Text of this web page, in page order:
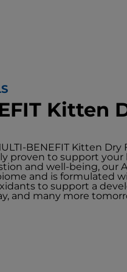
Kitten
BENEFIT Kitten
proven to support
and well-being, our
and is formulated
to support a
and many more